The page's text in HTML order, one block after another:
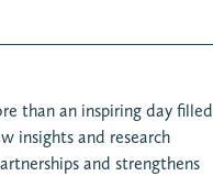
than an inspiring day filled
insights and research
and strengthens